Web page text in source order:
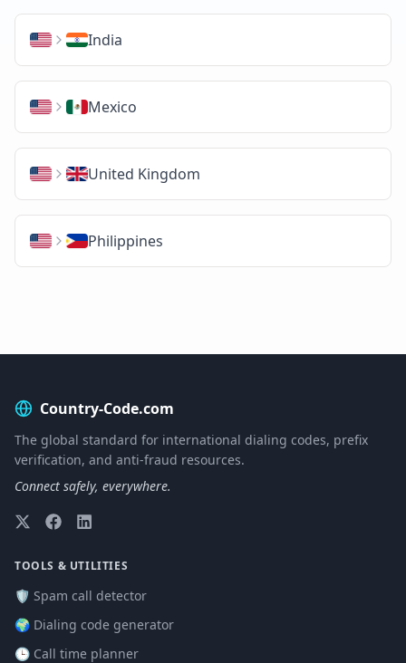
India
Mexico
United Kingdom
Philippines
Country-Code.com
The global standard for international dialing codes, prefix
verification, and anti-fraud resources.
Connect safely, everywhere.
TOOLS & UTILITIES
🛡️ Spam call detector
🌍 Dialing code generator
🕒 Call time planner